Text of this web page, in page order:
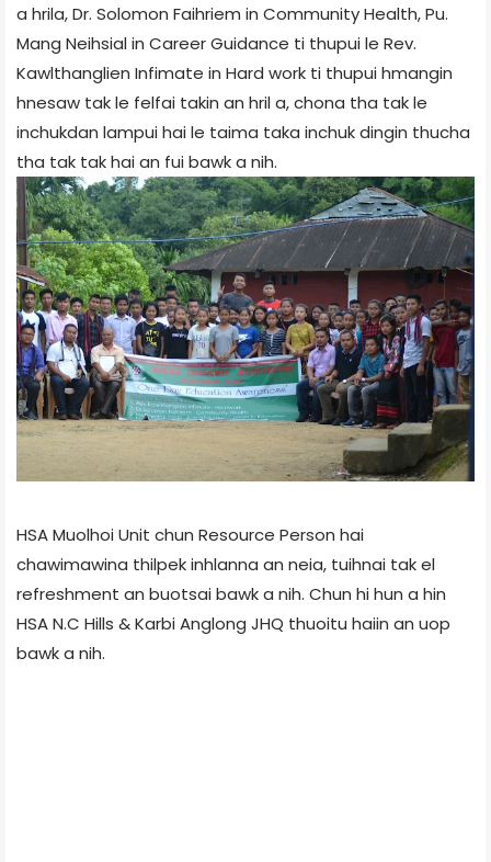
a hrila, Dr. Solomon Faihriem in Community Health, Pu.
Mang Neihsial in Career Guidance ti thupui le Rev.
Kawlthanglien Infimate in Hard work ti thupui hmangin
hnesaw tak le felfai takin an hril a, chona tha tak le
inchukdan lampui hai le taima taka inchuk dingin thucha
tha tak tak hai an fui bawk a nih.
HSA Muolhoi Unit chun Resource Person hai
chawimawina thilpek inhlanna an neia, tuihnai tak el
refreshment an buotsai bawk a nih. Chun hi hun a hin
HSA N.C Hills & Karbi Anglong JHQ thuoitu haiin an uop
bawk a nih.